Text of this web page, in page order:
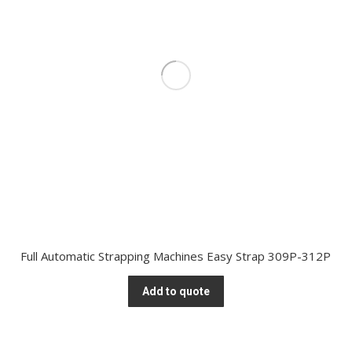
Full Automatic Strapping Machines Easy Strap 309P-312P
Add to quote